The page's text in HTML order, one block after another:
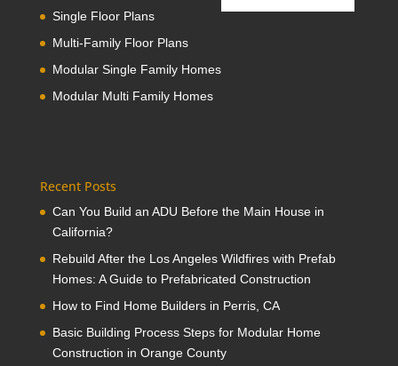
Single Floor Plans
Multi-Family Floor Plans
Modular Single Family Homes
Modular Multi Family Homes
Recent Posts
Can You Build an ADU Before the Main House in
California?
Rebuild After the Los Angeles Wildfires with Prefab
Homes: A Guide to Prefabricated Construction
How to Find Home Builders in Perris, CA
Basic Building Process Steps for Modular Home
Construction in Orange County